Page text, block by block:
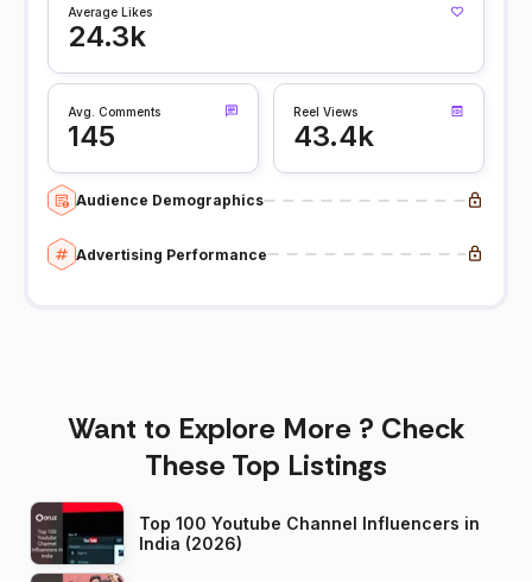
Average Likes
24.3k
Avg. Comments
145
Reel Views
43.4k
Audience Demographics
Advertising Performance
Want to Explore More ? Check
These Top Listings
Top 100 Youtube Channel Influencers in
India (2026)